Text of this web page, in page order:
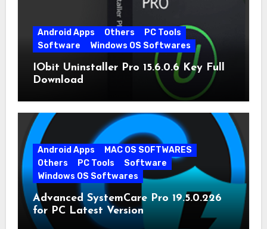
Android Apps Others
PC Tools
Software
Windows OS Softwares
IObit Uninstaller Pro 15.6.0.6 Key Full
Download
Android Apps
MAC OS SOFTWARES
Others
PC Tools
Software
Windows OS Softwares
Advanced SystemCare Pro 19.5.0.226
for PC Latest Version